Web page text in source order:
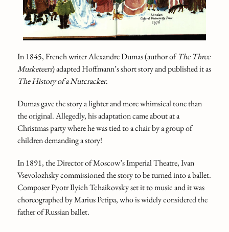
In 1845, French writer Alexandre Dumas (author ofThe Three
Musketeers) adapted Hoffmann’s short story and published it as
The History of a Nutcracker.
Dumas gave the story a lighter and more whimsical tone than
the original. Allegedly, his adaptation came about at a
Christmas party where he was tied to a chair by a group of
children demanding a story!
In 1891, the Director of Moscow’s Imperial Theatre, Ivan
Vsevolozhsky commissioned the story to be turned into a ballet.
Composer Pyotr Ilyich Tchaikovsky set it to music and it was
choreographed by Marius Petipa, who is widely considered the
father of Russian ballet.